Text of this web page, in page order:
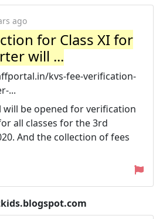
ago
for Class XI for
will ...
kvs-fee-verification-
...
will be opened for verification
all classes for the 3rd
And the collection of fees